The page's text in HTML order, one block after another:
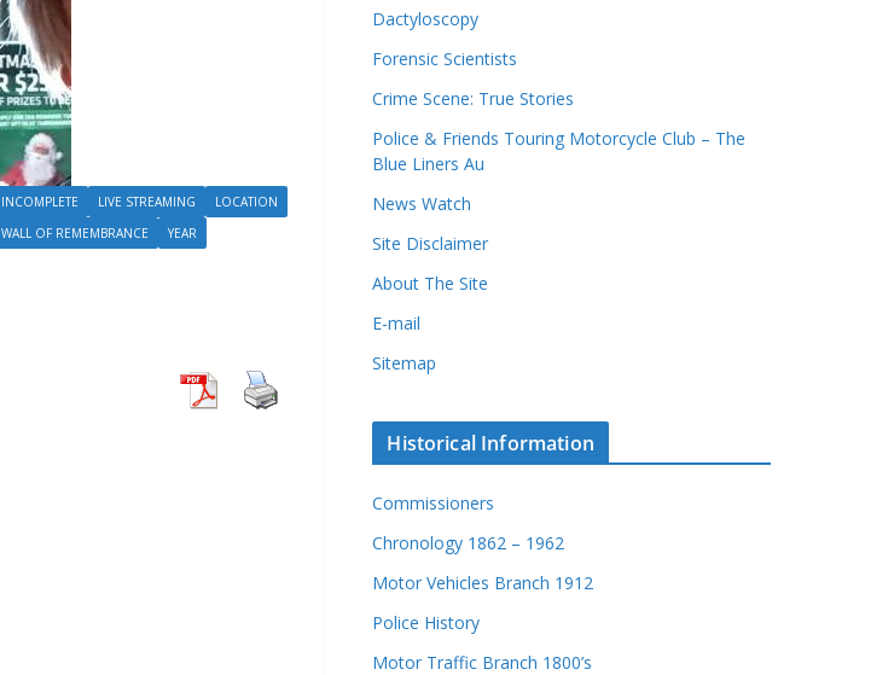
INCOMPLETE LIVE STREAMING
LOCATION
WALL OF REMEMBRANCE YEAR
Dactyloscopy
Forensic Scientists
Crime Scene: True Stories
Police & Friends Touring Motorcycle Club – The
Blue Liners Au
News Watch
Site Disclaimer
About The Site
E-mail
Sitemap
Historical Information
Commissioners
Chronology 1862 – 1962
Motor Vehicles Branch 1912
Police History
Motor Traffic Branch 1800’s